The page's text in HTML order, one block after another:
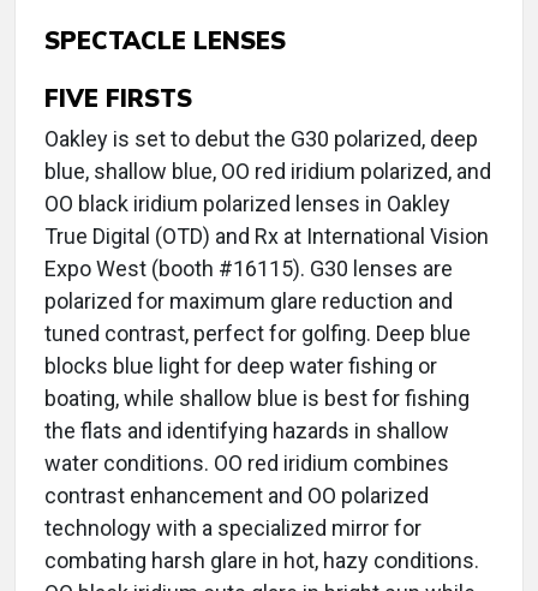
SPECTACLE LENSES
FIVE FIRSTS
Oakley is set to debut the G30 polarized, deep
blue, shallow blue, OO red iridium polarized, and
OO black iridium polarized lenses in Oakley
True Digital (OTD) and Rx at International Vision
Expo West (booth #16115). G30 lenses are
polarized for maximum glare reduction and
tuned contrast, perfect for golfing. Deep blue
blocks blue light for deep water fishing or
boating, while shallow blue is best for fishing
the flats and identifying hazards in shallow
water conditions. OO red iridium combines
contrast enhancement and OO polarized
technology with a specialized mirror for
combating harsh glare in hot, hazy conditions.